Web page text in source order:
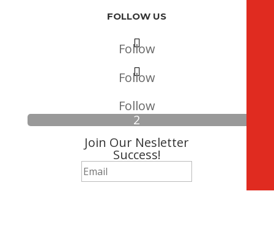
FOLLOW US
Follow
Follow
Follow
Join Our Nesletter
Success!
Subscribe